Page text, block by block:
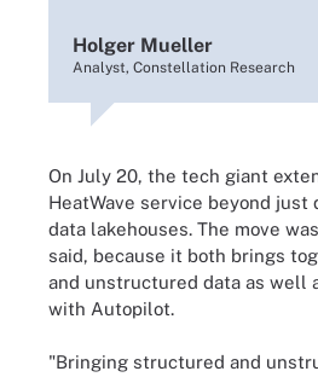
Holger Mueller
Analyst, Constellation Research
On July 20, the tech giant
HeatWave service beyond just
data lakehouses. The move
said, because it both brings
and unstructured data as well
with Autopilot.
"Bringing structured and